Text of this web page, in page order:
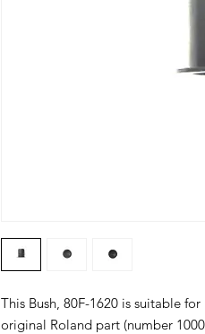
This Bush, 80F-1620 is suitable
original Roland part (number